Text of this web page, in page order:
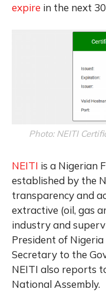
expire in the next
Photo: NEITI
NEITI is a Nigerian
established by the
transparency and
extractive (oil, gas
industry and
President of
Secretary to the
NEITI also reports
National Assembly.